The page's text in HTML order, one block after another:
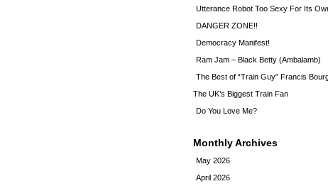
Utterance Robot Too Sexy For Its
DANGER ZONE!!
Democracy Manifest!
Ram Jam – Black Betty (Ambalamb)
The Best of “Train Guy” Francis
The UK’s Biggest Train Fan
Do You Love Me?
Monthly Archives
May 2026
April 2026